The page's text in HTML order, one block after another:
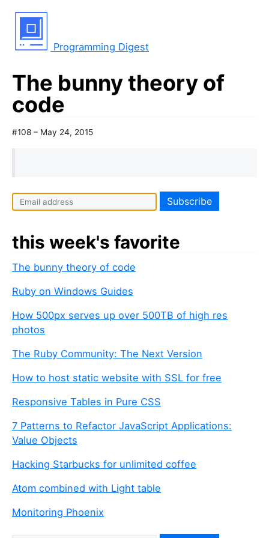
Programming Digest
The bunny theory of
code
#108 – May 24, 2015
I
f
o
a
r
e
a
h
m
a
n
,
g
n
o
r
e
h
this week's favorite
The bunny theory of code
Ruby on Windows Guides
How 500px serves up over 500TB of high res
photos
The Ruby Community: The Next Version
How to host static website with SSL for free
Responsive Tables in Pure CSS
7 Patterns to Refactor JavaScript Applications:
Value Objects
Hacking Starbucks for unlimited coffee
Atom combined with Light table
Monitoring Phoenix